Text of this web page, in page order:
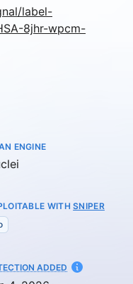
label-
8jhr-wpcm-
ENGINE
WITHSNIPER
ADDED AT